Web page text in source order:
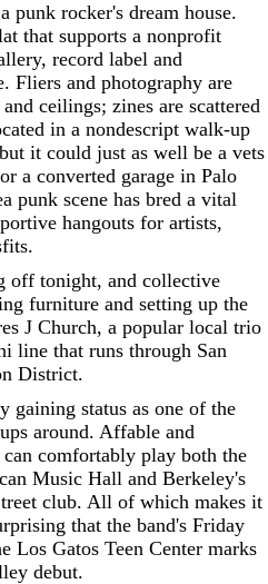
punk rocker's dream house.
that supports a nonprofit
record label and
Fliers and photography are
ceilings; zines are scattered
in a nondescript walk-up
it could just as well be a vets
a converted garage in Palo
punk scene has bred a vital
hangouts for artists,
off tonight, and collective
furniture and setting up the
J Church, a popular local trio
line that runs through San
District.
gaining status as one of the
around. Affable and
comfortably play both the
Music Hall and Berkeley's
club. All of which makes it
that the band's Friday
Los Gatos Teen Center marks
debut.